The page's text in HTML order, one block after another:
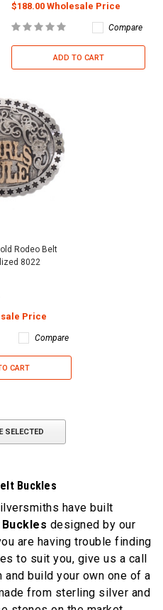
$188.00 Wholesale Price
Compare
ADD TO CART
Rodeo Belt
8022
Price
Compare
CART
SELECTED
Buckles
have built
designed by our
are having trouble finding
to suit you, give us a call
build your own one of a
from sterling silver and